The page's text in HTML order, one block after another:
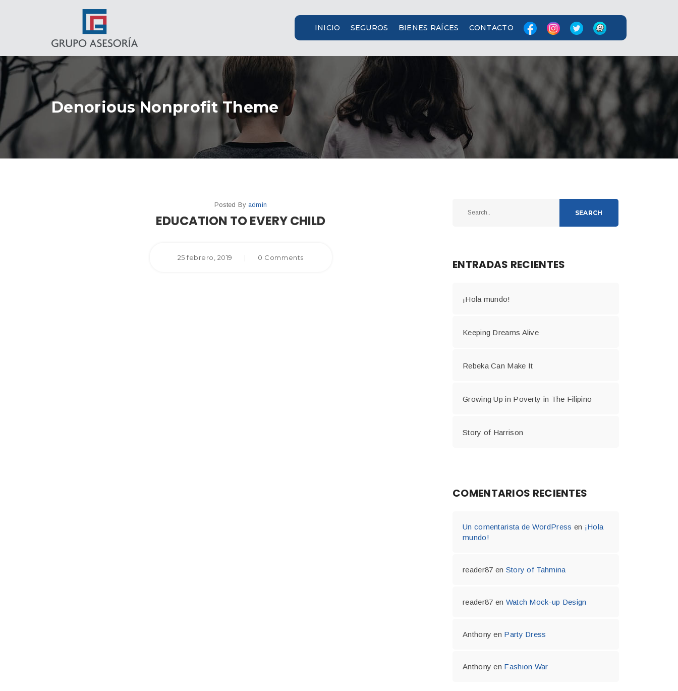
INICIO SEGUROS BIENES RAÍCES CONTACTO
Denorious Nonprofit Theme
Posted By admin
EDUCATION TO EVERY CHILD
25 febrero, 2019 | 0 Comments
SEARCH
ENTRADAS RECIENTES
¡Hola mundo!
Keeping Dreams Alive
Rebeka Can Make It
Growing Up in Poverty in The Filipino
Story of Harrison
COMENTARIOS RECIENTES
Un comentarista de WordPress en ¡Hola
mundo!
reader87 en Story of Tahmina
reader87 en Watch Mock-up Design
Anthony en Party Dress
Anthony en Fashion War